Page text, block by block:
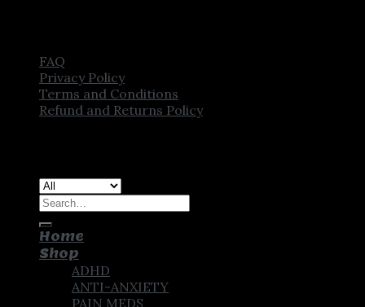
FAQ
Privacy Policy
Terms and Conditions
Refund and Returns Policy
Search
Home
Shop
ADHD
ANTI-ANXIETY
PAIN MEDS